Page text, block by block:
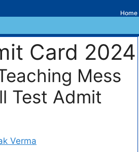
Home
Card 2024
Mess
Test Admit
Verma